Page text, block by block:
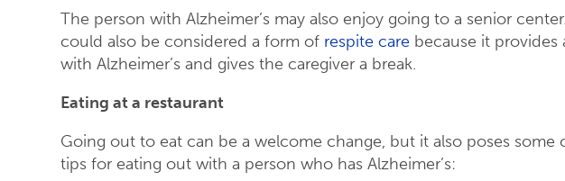
The person with Alzheimer’s may also enjoy going to a senior
could also be considered a form of respite care because it
with Alzheimer’s and gives the caregiver a break.
Eating at a restaurant
Going out to eat can be a welcome change, but it also poses some
tips for eating out with a person who has Alzheimer’s: